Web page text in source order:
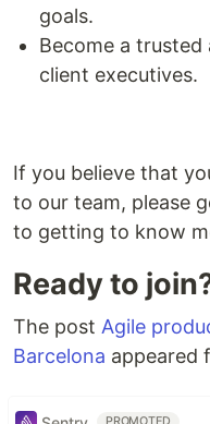
goals.
Become a
client executives.
If you believe that
to our team, please
to getting to know
Ready to
The post Agile
Barcelona appeared